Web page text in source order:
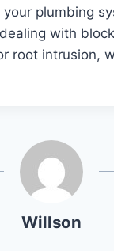
plumbing
with
root intrusion,
Willson